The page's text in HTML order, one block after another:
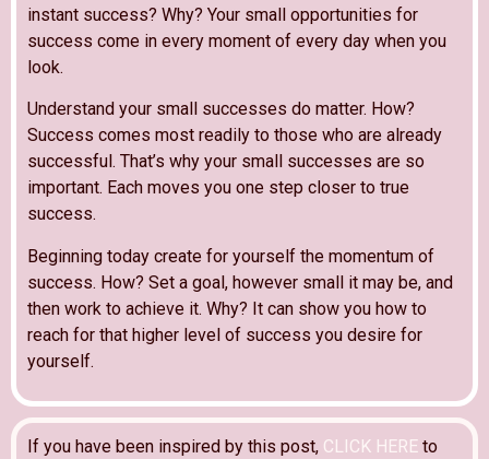
instant success? Why? Your small opportunities for
success come in every moment of every day when you
look.
Understand your small successes do matter. How?
Success comes most readily to those who are already
successful. That’s why your small successes are so
important. Each moves you one step closer to true
success.
Beginning today create for yourself the momentum of
success. How? Set a goal, however small it may be, and
then work to achieve it. Why? It can show you how to
reach for that higher level of success you desire for
yourself.
If you have been inspired by this post, CLICK HERE to